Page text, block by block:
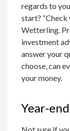
regards to
start? “Check
Wetterling.
investment
answer your
choose, can
your money.
Year-
Not sure if